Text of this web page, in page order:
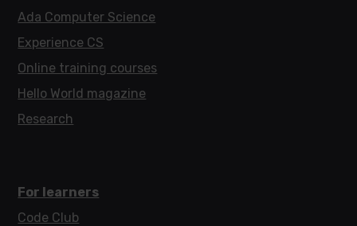
Ada Computer Science
Experience CS
Online training courses
Hello World magazine
Research
For learners
Code Club